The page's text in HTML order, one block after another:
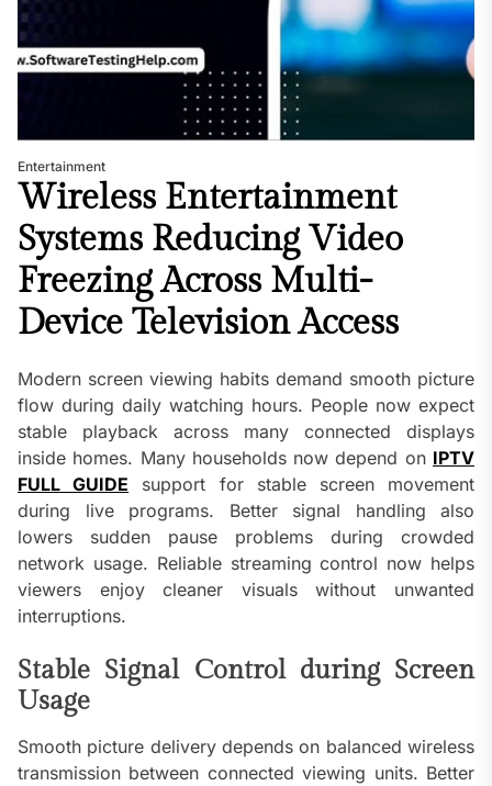
Entertainment
Wireless Entertainment
Systems Reducing Video
Freezing Across Multi-
Device Television Access
Modern screen viewing habits demand smooth picture
flow during daily watching hours. People now expect
stable playback across many connected displays
inside homes. Many households now depend on IPTV
FULL GUIDE support for stable screen movement
during live programs. Better signal handling also
lowers sudden pause problems during crowded
network usage. Reliable streaming control now helps
viewers enjoy cleaner visuals without unwanted
interruptions.
Stable Signal Control during Screen
Usage
Smooth picture delivery depends on balanced wireless
transmission between connected viewing units. Better